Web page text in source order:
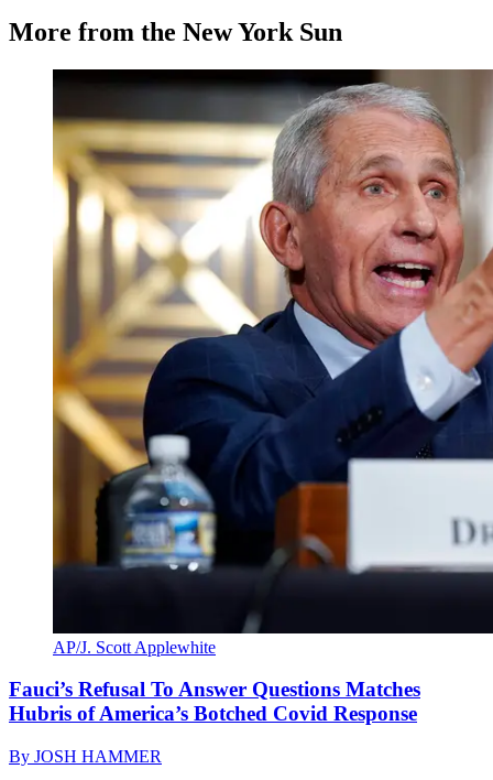
More from the New York Sun
AP/J. Scott Applewhite
Fauci’s Refusal To Answer Questions Matches
Hubris of America’s Botched Covid Response
By JOSH HAMMER